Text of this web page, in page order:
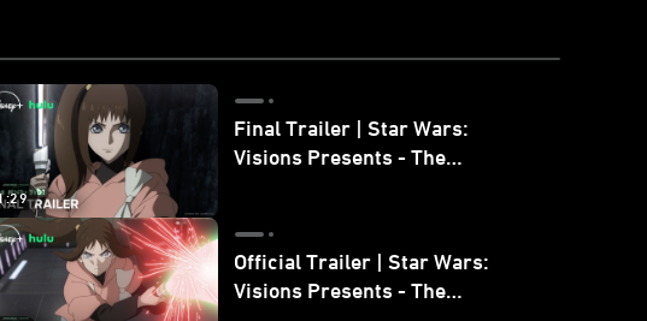
Final Trailer | Star Wars:
Visions Presents - The
Official Trailer | Star Wars:
Visions Presents - The